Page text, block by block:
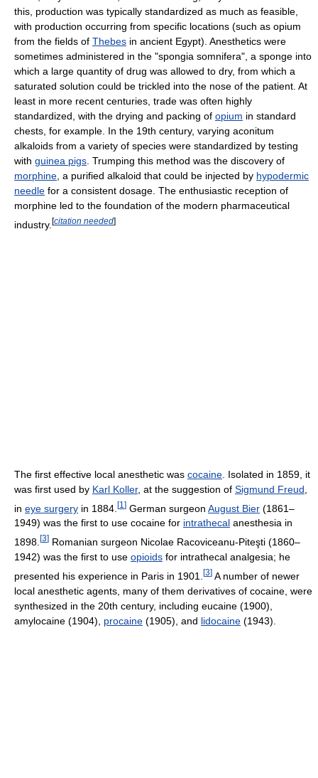
this, production was typically standardized as much as feasible,
with production occurring from specific locations (such as opium
from the fields of Thebes in ancient Egypt). Anesthetics were
sometimes administered in the "spongia somnifera", a sponge into
which a large quantity of drug was allowed to dry, from which a
saturated solution could be trickled into the nose of the patient. At
least in more recent centuries, trade was often highly
standardized, with the drying and packing of opium in standard
chests, for example. In the 19th century, varying aconitum
alkaloids from a variety of species were standardized by testing
with guinea pigs . Trumping this method was the discovery of
morphine , a purified alkaloid that could be injected by hypodermic
needle for a consistent dosage. The enthusiastic reception of
morphine led to the foundation of the modern pharmaceutical
industry. [citation needed]
The first effective local anesthetic was cocaine . Isolated in 1859, it
was first used by Karl Koller, at the suggestion of Sigmund Freud
in eye surgery in 1884. [1 ] German surgeon August Bier (1861–
1949) was the first to use cocaine for intrathecal anesthesia in
1898. [3] Romanian surgeon Nicolae Racoviceanu-Piteşti (1860–
1942) was the first to use opioids for intrathecal analgesia; he
presented his experience in Paris in 1901. [3] A number of newer
local anesthetic agents, many of them derivatives of cocaine, were
synthesized in the 20th century, including eucaine (1900),
amylocaine (1904), procaine (1905), and lidocaine (1943).